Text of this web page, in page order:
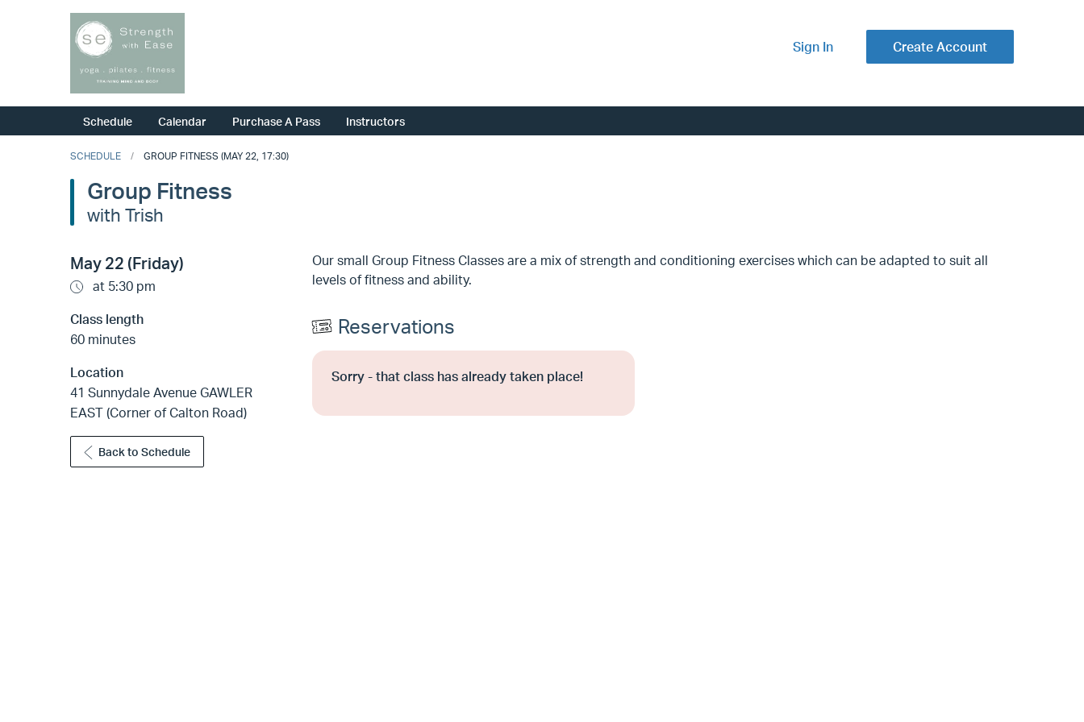
Sign In Create Account
Schedule Calendar Purchase A Pass Instructors
SCHEDULE GROUP FITNESS (MAY 22, 17:30)
Group Fitness
with Trish
May 22 (Friday)
at 5:30 pm
Class length
60 minutes
Location
41 Sunnydale Avenue GAWLER
EAST (Corner of Calton Road)
Back to Schedule
Our small Group Fitness Classes are a mix of strength and conditioning exercises which can be adapted to suit all
levels of fitness and ability.
Reservations
Sorry - that class has already taken place!